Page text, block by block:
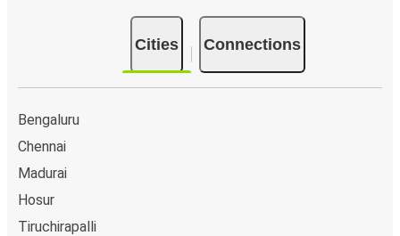
Cities Connections
Bengaluru
Chennai
Madurai
Hosur
Tiruchirapalli